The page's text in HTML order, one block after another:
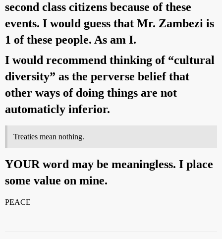
second class citizens because of these
events. I would guess that Mr. Zambezi is
1 of these people. As am I.
I would recommend thinking of “cultural
diversity” as the perverse belief that
other ways of doing things are not
automaticly inferior.
Treaties mean nothing.
YOUR word may be meaningless. I place
some value on mine.
PEACE